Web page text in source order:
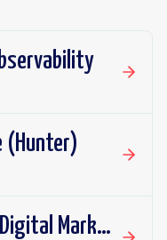
(Hunter)
Sr. Director, Demand and Digital Marketing